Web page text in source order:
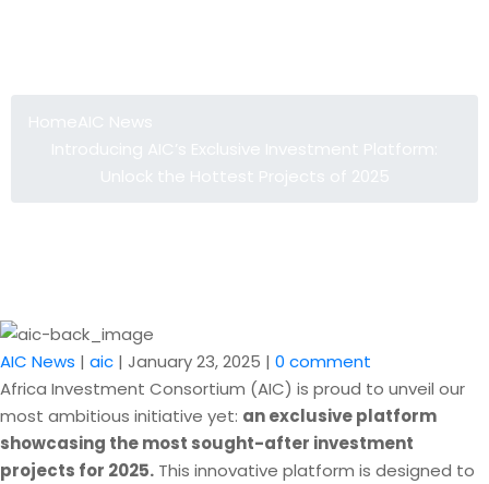
AIC News | aic | January 23, 2025 | 0 comment
Africa Investment Consortium (AIC) is proud to unveil our
most ambitious initiative yet: an exclusive platform
showcasing the most sought-after investment
projects for 2025. This innovative platform is designed to